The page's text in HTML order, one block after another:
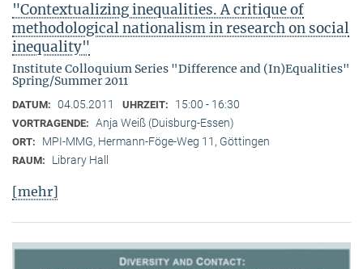
"Contextualizing inequalities. A critique of
methodological nationalism in research on social
inequality"
Institute Colloquium Series "Difference and (In)Equalities"
Spring/Summer 2011
DATUM: 04.05.2011 UHRZEIT: 15:00 - 16:30
VORTRAGENDE: Anja Weiß (Duisburg-Essen)
ORT: MPI-MMG, Hermann-Föge-Weg 11, Göttingen
RAUM: Library Hall
[mehr]